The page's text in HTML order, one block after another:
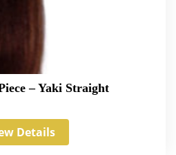
– Yaki Straight
Details